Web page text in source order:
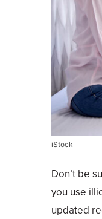
iStock
Don’t be
you use
updated